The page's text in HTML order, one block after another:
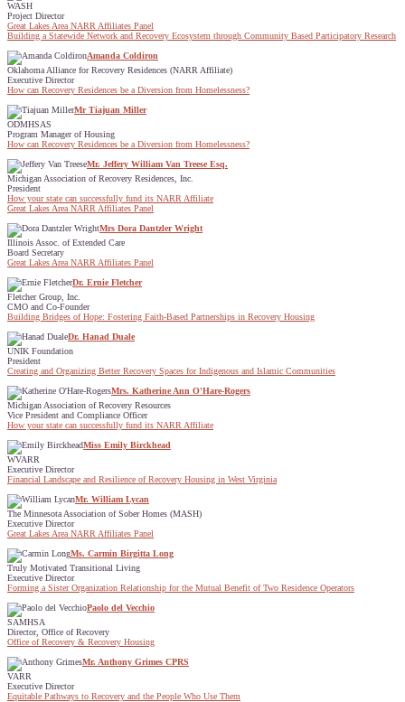
WASH
Project Director
Great Lakes Area NARR Affiliates Panel
Building a Statewide Network and Recovery Ecosystem through Community Based Participatory Research
Amanda Coldiron
Oklahoma Alliance for Recovery Residences (NARR Affiliate)
Executive Director
How can Recovery Residences be a Diversion from Homelessness?
Mr Tiajuan Miller
ODMHSAS
Program Manager of Housing
How can Recovery Residences be a Diversion from Homelessness?
Mr. Jeffery William Van Treese Esq.
Michigan Association of Recovery Residences, Inc.
President
How your state can successfully fund its NARR Affiliate
Great Lakes Area NARR Affiliates Panel
Mrs Dora Dantzler Wright
Illinois Assoc. of Extended Care
Board Secretary
Great Lakes Area NARR Affiliates Panel
Dr. Ernie Fletcher
Fletcher Group, Inc.
CMO and Co-Founder
Building Bridges of Hope: Fostering Faith-Based Partnerships in Recovery Housing
Dr. Hanad Duale
UNIK Foundation
President
Creating and Organizing Better Recovery Spaces for Indigenous and Islamic Communities
Mrs. Katherine Ann O'Hare-Rogers
Michigan Association of Recovery Resources
Vice President and Compliance Officer
How your state can successfully fund its NARR Affiliate
Miss Emily Birckhead
WVARR
Executive Director
Financial Landscape and Resilience of Recovery Housing in West Virginia
Mr. William Lycan
The Minnesota Association of Sober Homes (MASH)
Executive Director
Great Lakes Area NARR Affiliates Panel
Ms. Carmin Birgitta Long
Truly Motivated Transitional Living
Executive Director
Forming a Sister Organization Relationship for the Mutual Benefit of Two Residence Operators
Paolo del Vecchio
SAMHSA
Director, Office of Recovery
Office of Recovery & Recovery Housing
Mr. Anthony Grimes CPRS
VARR
Executive Director
Equitable Pathways to Recovery and the People Who Use Them